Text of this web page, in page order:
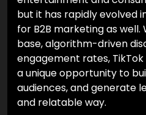
but it has rapidly evolved
for B2B marketing as well.
base, algorithm-driven
engagement rates,
a unique opportunity to
audiences, and generate
and relatable way.